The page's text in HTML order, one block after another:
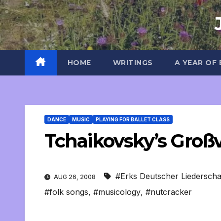
Skip
to
content
HOME WRITINGS A YEAR OF
DANCE MUSIC PLAYING FOR BALLET CLASS
Tchaikovsky’s
AUG 26, 2008 #Erks Deutscher
#folk songs, #musicology, #nutcracker